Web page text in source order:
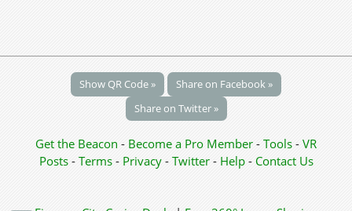
Show QR Code »
Share on Facebook »
Share on Twitter »
Get the Beacon - Become a Pro Member - Tools - VR
Posts - Terms - Privacy- Twitter- Help- Contact Us